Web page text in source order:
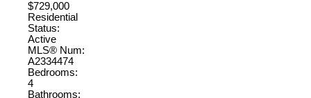
$729,000
Residential
Status:
Active
MLS® Num:
A2334474
Bedrooms:
4
Bathrooms: